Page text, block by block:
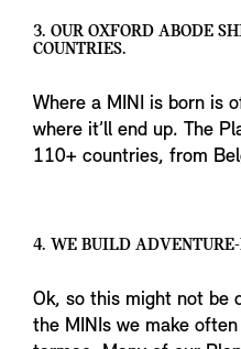
3. OUR OXFORD ABODE
COUNTRIES.
Where a MINI is born is
where it’ll end up. The
110+ countries, from
4. WE BUILD
Ok, so this might not be
the MINIs we make